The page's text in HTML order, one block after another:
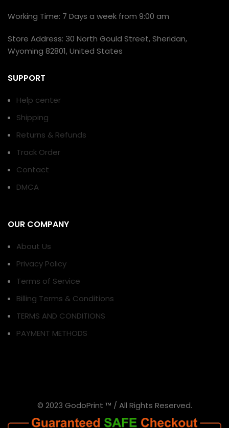
Working Time: 7 Days a week from 9:00 am
Store Address: 30 North Gould Street, Sheridan,
Wyoming 82801, United States
SUPPORT
Help center
Shipping
Returns & Refunds
Track Order
Contact
DMCA
OUR COMPANY
About Us
Privacy Policy
Terms of Service
Billing Terms & Conditions
TERMS AND CONDITIONS
PAYMENT METHODS
© 2023 GodoPrint ™ / All Rights Reserved.